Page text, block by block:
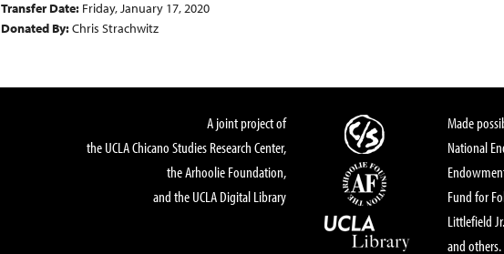
Transfer Date: Friday, January 17, 2020
Donated By:Chris Strachwitz
A joint project of
the UCLA Chicano Studies Research Center,
the Arhoolie Foundation,
and the UCLA Digital Library
Made
National
Fund for
Littlefield
and others.